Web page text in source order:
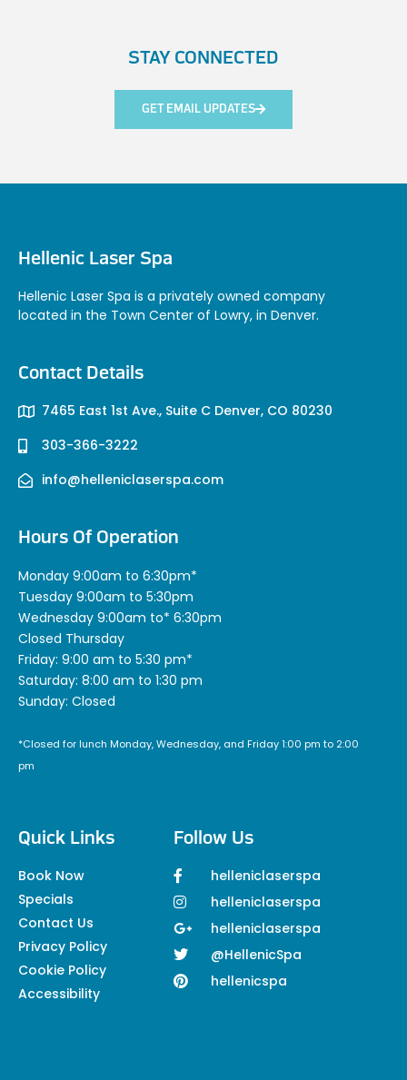
STAY CONNECTED
GET EMAIL UPDATES
Hellenic Laser Spa
Hellenic Laser Spa is a privately owned company
located in the Town Center of Lowry, in Denver.
Contact Details
7465 East 1st Ave., Suite C Denver, CO 80230
303-366-3222
info@helleniclaserspa.com
Hours Of Operation
Monday 9:00am to 6:30pm*
Tuesday 9:00am to 5:30pm
Wednesday 9:00am to* 6:30pm
Closed Thursday
Friday: 9:00 am to 5:30 pm*
Saturday: 8:00 am to 1:30 pm
Sunday: Closed
*Closed for lunch Monday, Wednesday, and Friday 1:00 pm to 2:00
pm
Quick Links
Book Now
Specials
Contact Us
Privacy Policy
Cookie Policy
Accessibility
Follow Us
helleniclaserspa
helleniclaserspa
helleniclaserspa
@HellenicSpa
hellenicspa